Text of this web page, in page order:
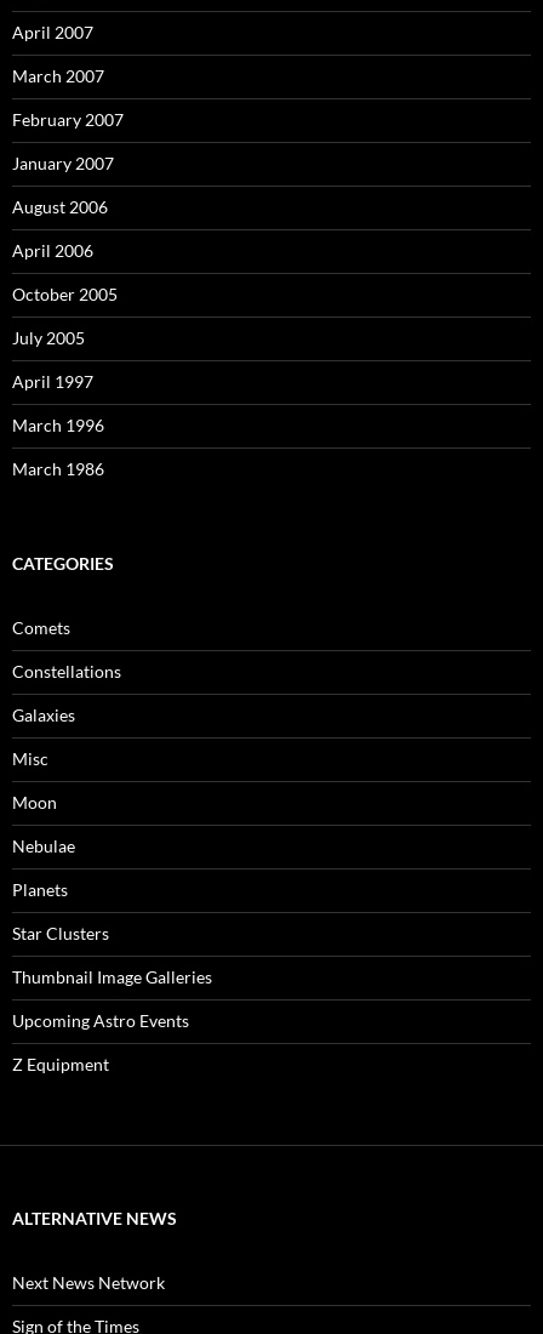
April 2007
March 2007
February 2007
January 2007
August 2006
April 2006
October 2005
July 2005
April 1997
March 1996
March 1986
CATEGORIES
Comets
Constellations
Galaxies
Misc
Moon
Nebulae
Planets
Star Clusters
Thumbnail Image Galleries
Upcoming Astro Events
Z Equipment
ALTERNATIVE NEWS
Next News Network
Sign of the Times